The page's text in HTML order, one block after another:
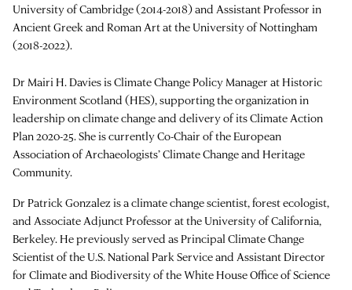
University of Cambridge (2014-2018) and Assistant Professor in
Ancient Greek and Roman Art at the University of Nottingham
(2018-2022).
Dr Mairi H. Davies is Climate Change Policy Manager at Historic
Environment Scotland (HES), supporting the organization in
leadership on climate change and delivery of its Climate Action
Plan 2020-25. She is currently Co-Chair of the European
Association of Archaeologists’ Climate Change and Heritage
Community.
Dr Patrick Gonzalez is a climate change scientist, forest ecologist,
and Associate Adjunct Professor at the University of California,
Berkeley. He previously served as Principal Climate Change
Scientist of the U.S. National Park Service and Assistant Director
for Climate and Biodiversity of the White House Office of Science